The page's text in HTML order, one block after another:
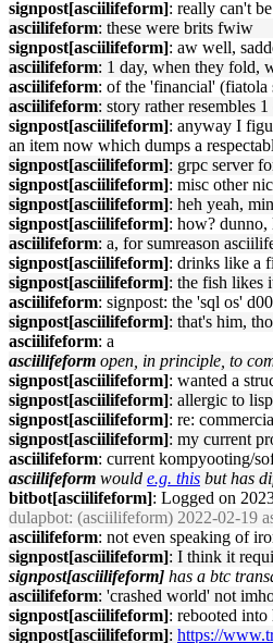
signpost[asciilifeform]: really can't
asciilifeform: these were brits fwiw
signpost[asciilifeform]: aw well,
asciilifeform: 1 day, when they fold,
asciilifeform: of the 'financial'
asciilifeform: story rather resembles
signpost[asciilifeform]: anyway I
an item now which dumps a
signpost[asciilifeform]: grpc server
signpost[asciilifeform]: misc other
signpost[asciilifeform]: heh yeah,
signpost[asciilifeform]: how? dunno,
asciilifeform: a, for sumreason
signpost[asciilifeform]: drinks like a
signpost[asciilifeform]: the fish likes
asciilifeform: signpost: the 'sql os'
signpost[asciilifeform]: that's him,
asciilifeform: a
asciilifeform open, in principle, to
signpost[asciilifeform]: wanted a
signpost[asciilifeform]: allergic to
signpost[asciilifeform]: re:
signpost[asciilifeform]: my current
asciilifeform: current kompyooting/
asciilifeform would e.g. this but has
bitbot[asciilifeform]: Logged on
dulapbot: (asciilifeform) 2022-02-19
asciilifeform: not even speaking of
signpost[asciilifeform]: I think it
signpost[asciilifeform] has a btc
asciilifeform: 'crashed world' not
signpost[asciilifeform]: rebooted
signpost[asciilifeform]: https://